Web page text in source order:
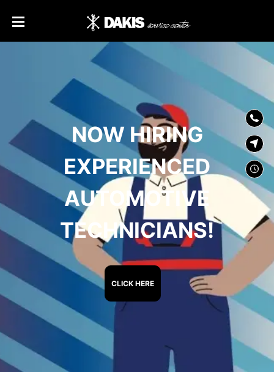
SKIP TO
NOW HIRING
EXPERIENCED
AUTOMOTIVE
TECHNICIANS!
CLICK HERE